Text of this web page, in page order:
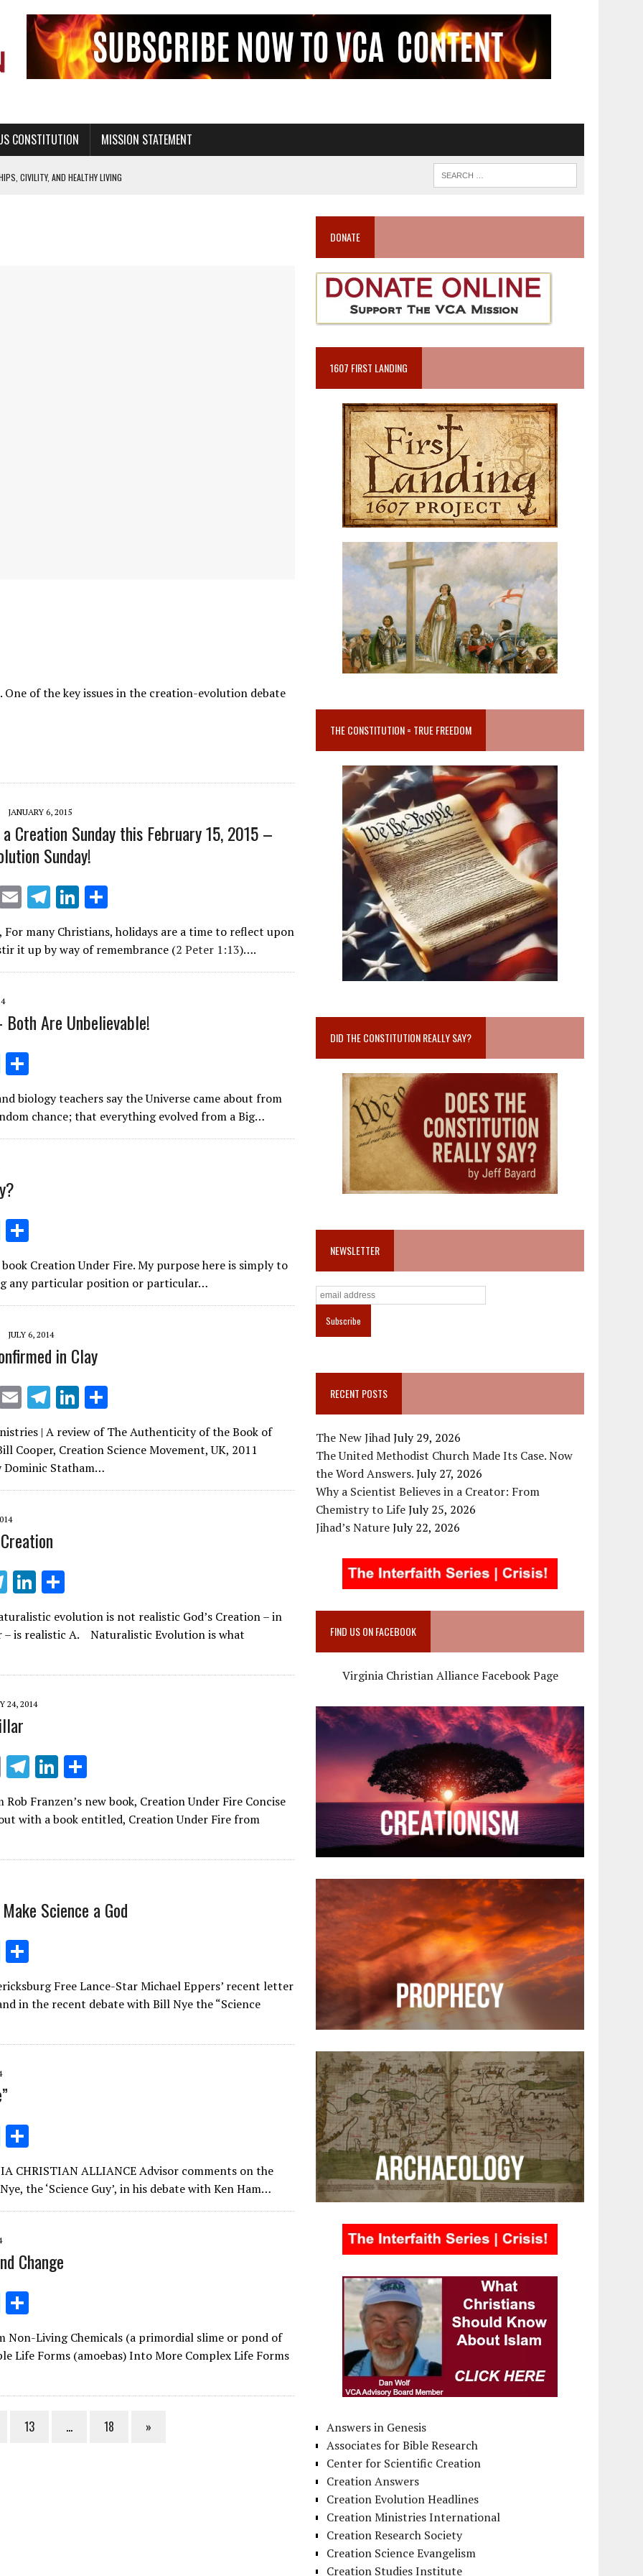
CONSTITUTION MISSION STATEMENT
CIVILITY, AND HEALTHY LIVING
A NATIONAL CHURCH AS THE CHURCH OF ENGLAND
TO LIFE FOR THE BABY IN THE WOMB
of the key issues in the creation-evolution debate
JANUARY 6, 2015
Creation Sunday this February 15, 2015 –
Sunday!
E
ai
l
T
el
e
gr
m
Li
n
k
e
n
h
ar
e
For many Christians, holidays are a time to reflect upon
it up by way of remembrance (2 Peter 1:13)….
Both Are Unbelievable!
Li
n
k
e
n
h
ar
e
biology teachers say the Universe came about from
chance; that everything evolved from a Big…
Li
n
k
e
n
h
ar
e
Creation Under Fire. My purpose here is simply to
any particular position or particular…
JULY 6, 2014
in Clay
E
m
ai
l
T
el
e
gr
a
Li
k
e
dI
h
ar
| A review of The Authenticity of the Book of
Cooper, Creation Science Movement, UK, 2011
Dominic Statham…
T
e
a
m
Li
n
k
dI
n
h
ar
evolution is not realistic God’s Creation – in
– is realistic A. Naturalistic Evolution is what
24, 2014
E
m
ai
T
el
e
a
Li
k
dI
ar
Franzen’s new book, Creation Under Fire Concise
with a book entitled, Creation Under Fire from
Science a God
Li
n
k
dI
n
ar Free Lance-Star Michael Eppers’ recent letter
in the recent debate with Bill Nye the “Science
Li
n
k
e
n
h
ar
e
CHRISTIAN ALLIANCE Advisor comments on the
the ‘Science Guy’, in his debate with Ken Ham…
Change
Li
n
k
dI
h
ar
Non-Living Chemicals (a primordial slime or pond of
Life Forms (amoebas) Into More Complex Life Forms
13 … 18 »
DONATE
1607 FIRST LANDING
THE CONSTITUTION = TRUE FREEDOM
DID THE CONSTITUTION REALLY SAY?
NEWSLETTER
RECENT POSTS
The New JihadJuly 29, 2026
The United Methodist Church Made Its Case. Now
the Word Answers.July 27, 2026
Why a Scientist Believes in a Creator: From
Chemistry to LifeJuly 25, 2026
Jihad’s NatureJuly 22, 2026
FIND US ON FACEBOOK
Virginia Christian Alliance Facebook Page
Answers in Genesis
Associates for Bible Research
Center for Scientific Creation
Creation Answers
Creation Evolution Headlines
Creation Ministries International
Creation Research Society
Creation Science Evangelism
Creation Studies Institute